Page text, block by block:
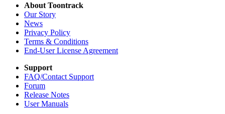
About Toontrack
Our Story
News
Privacy Policy
Terms & Conditions
End-User License Agreement
Support
FAQ/Contact Support
Forum
Release Notes
User Manuals